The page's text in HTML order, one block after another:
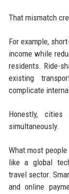
That mismatch
For example,
income while
residents. Ride-
existing
complicate
Honestly,
simultaneously.
What most
like a global
travel sector.
and online